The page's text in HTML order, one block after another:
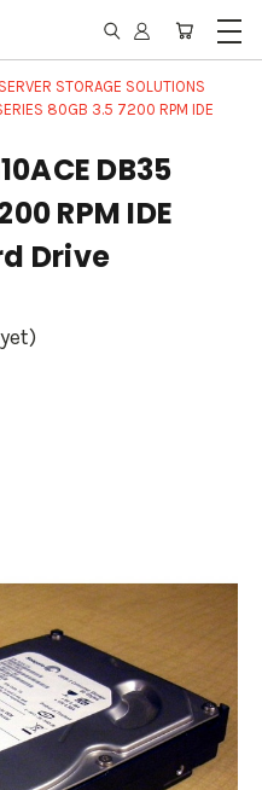
SERVER STORAGE SOLUTIONS
80GB 3.5 7200 RPM IDE
DB35
RPM IDE
Drive